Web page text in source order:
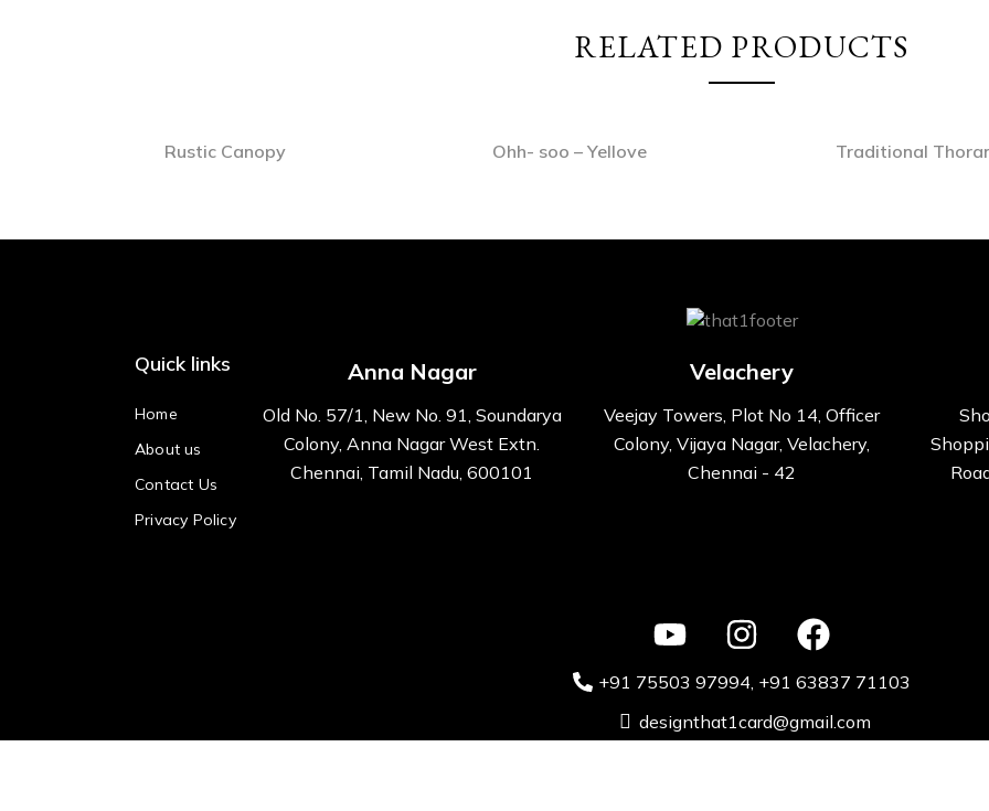
RELATED PRODUCTS
Rustic Canopy Ohh- soo – Yellove Traditional
Quick links
Home
About us
Contact Us
Privacy Policy
Anna Nagar
Old No. 57/1, New No. 91, Soundarya
Colony, Anna Nagar West Extn.
Chennai, Tamil Nadu, 600101
Velachery
Veejay Towers, Plot No 14, Officer
Colony, Vijaya Nagar, Velachery,
Chennai - 42
+91 75503 97994‬, +91 63837 71103
designthat1card@gmail.com